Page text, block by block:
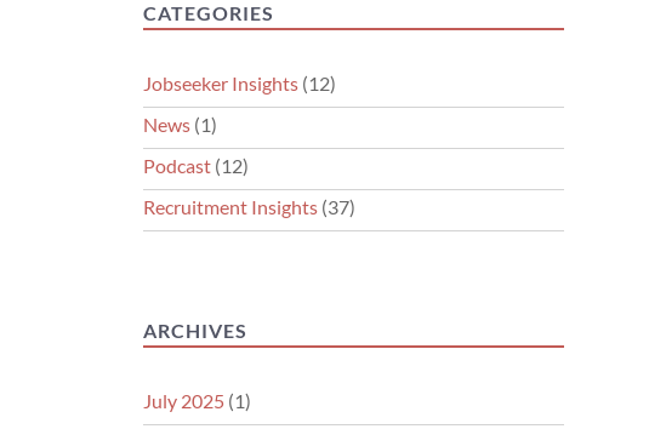
CATEGORIES
Jobseeker Insights(12)
News(1)
Podcast(12)
Recruitment Insights(37)
ARCHIVES
July 2025 (1)